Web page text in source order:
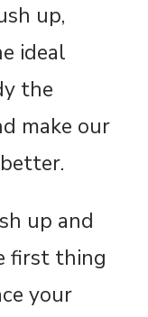
up,
ideal
the
make our
up and
first thing
your